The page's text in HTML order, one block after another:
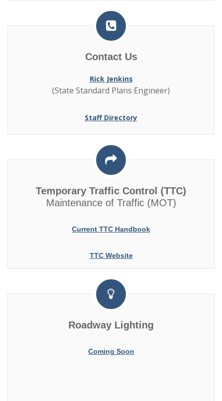
Contact Us
Rick Jenkins
(State Standard Plans Engineer)
Staff Directory
Temporary Traffic Control (TTC)
Maintenance of Traffic (MOT)
Current TTC Handbook
TTC Website
Roadway Lighting
Coming Soon